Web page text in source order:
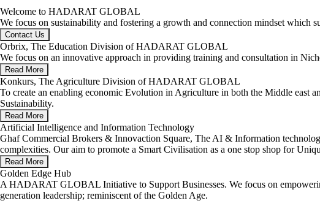
Welcome to HADARAT GLOBAL
We focus on sustainability and fostering a growth and connection mindset which
Contact Us
Orbrix, The Education Division of HADARAT GLOBAL
We focus on an innovative approach in providing training and consultation in
Read More
Konkurs, The Agriculture Division of HADARAT GLOBAL
To create an enabling economic Evolution in Agriculture in both the Middle east
Sustainability.
Read More
Artificial Intelligence and Information Technology
Ghaf Commercial Brokers & Innovaction Square, The AI & Information
complexities. Our aim to promote a Smart Civilisation as a one stop shop for
Read More
Golden Edge Hub
A HADARAT GLOBAL Initiative to Support Businesses. We focus on
generation leadership; reminiscent of the Golden Age.